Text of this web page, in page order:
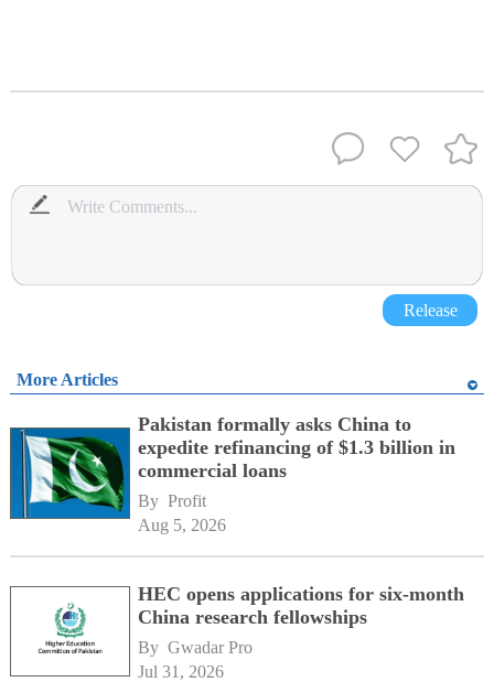
Release
More Articles
Pakistan formally asks China to
expedite refinancing of $1.3 billion in
commercial loans
By Profit
Aug 5, 2026
HEC opens applications for six-month
China research fellowships
By Gwadar Pro
Jul 31, 2026